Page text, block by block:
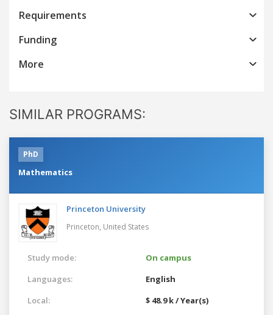
Requirements
Funding
More
SIMILAR PROGRAMS:
PhD
Mathematics
Princeton University
Princeton, United States
Study mode:
On campus
Languages:
English
Local:
$ 48.9 k / Year(s)